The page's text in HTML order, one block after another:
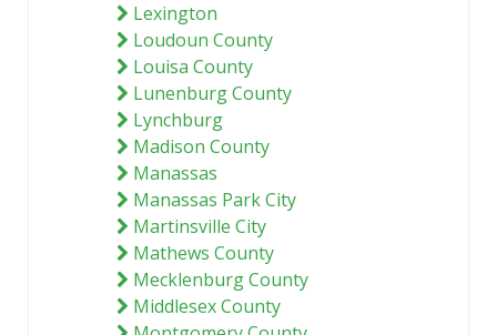
Lexington
Loudoun County
Louisa County
Lunenburg County
Lynchburg
Madison County
Manassas
Manassas Park City
Martinsville City
Mathews County
Mecklenburg County
Middlesex County